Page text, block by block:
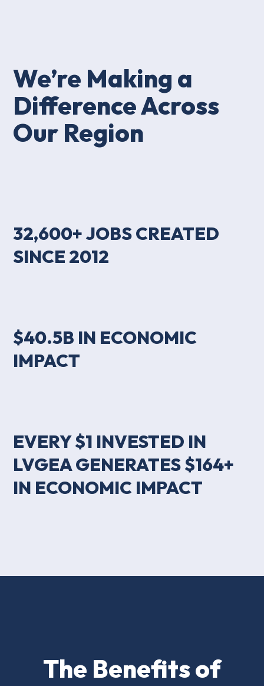
We’re Making a
Difference Across
Our Region
32,600+ JOBS CREATED
SINCE 2012
$40.5B IN ECONOMIC
IMPACT
EVERY $1 INVESTED IN
LVGEA GENERATES $164+
IN ECONOMIC IMPACT
The Benefits of